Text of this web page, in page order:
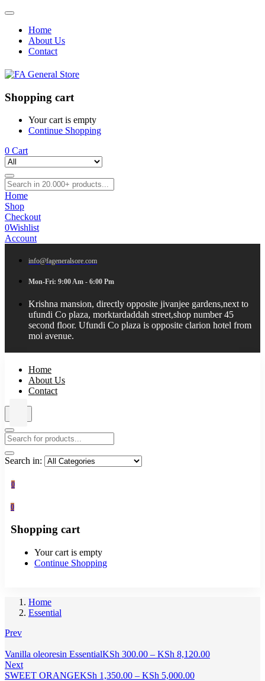
Home
About Us
Contact
Shopping cart
Your cart is empty
Continue Shopping
0 Cart
Home
Shop
Checkout
0Wishlist
Account
info@fageneralsore.com
Mon-Fri: 9:00 Am - 6:00 Pm
Krishna mansion, directly opposite jivanjee gardens,next to
ufundi Co plaza, morktardaddah street,shop number 45
second floor. Ufundi Co plaza is opposite clarion hotel from
moi avenue.
Home
About Us
Contact
Search in:
0
0
Shopping cart
Your cart is empty
Continue Shopping
Home
Essential
Prev
Vanilla oleoresin EssentialKSh 300.00 – KSh 8,120.00Price
Next
SWEET ORANGEKSh 1,350.00 – KSh 5,000.00Price